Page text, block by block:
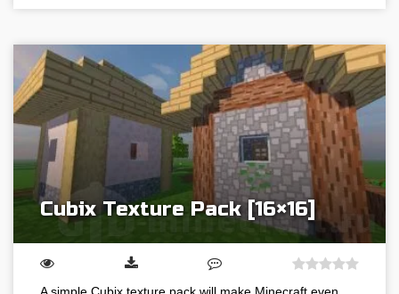
Cubix Texture Pack [16×16]